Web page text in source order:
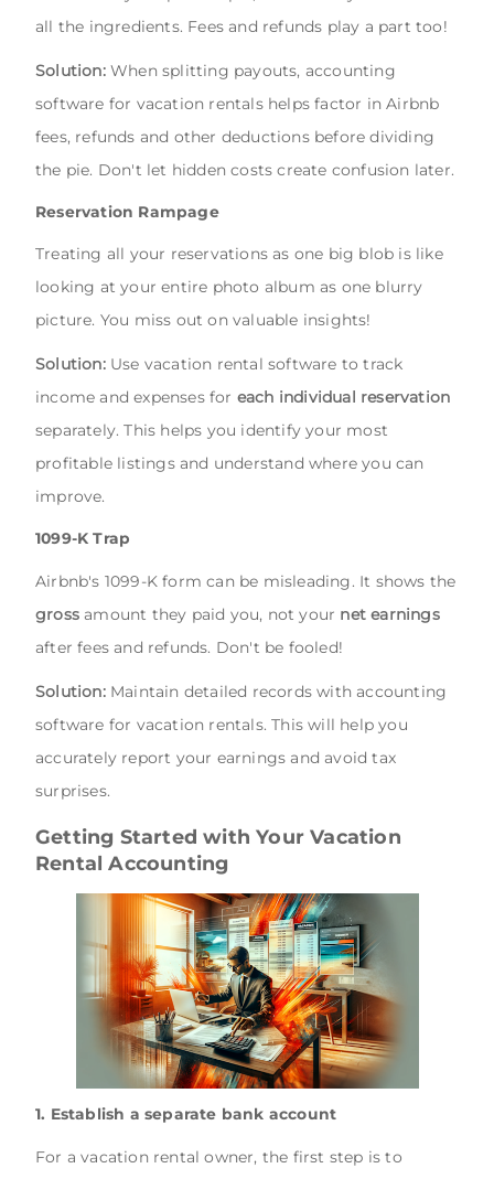
all the ingredients. Fees and refunds play a part too!
Solution:When splitting payouts, accounting
software for vacation rentals helps factor in Airbnb
fees, refunds and other deductions before dividing
the pie. Don't let hidden costs create confusion later.
Reservation Rampage
Treating all your reservations as one big blob is like
looking at your entire photo album as one blurry
picture. You miss out on valuable insights!
Solution:Use vacation rental software to track
income and expenses for each individual reservation
separately. This helps you identify your most
profitable listings and understand where you can
improve.
1099-K Trap
Airbnb's 1099-K form can be misleading. It shows the
gross amount they paid you, not your net earnings
after fees and refunds. Don't be fooled!
Solution:Maintain detailed records with accounting
software for vacation rentals. This will help you
accurately report your earnings and avoid tax
surprises.
Getting Started with Your Vacation
Rental Accounting
1. Establish a separate bank account
For a vacation rental owner, the first step is to